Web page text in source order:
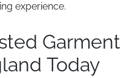
experience.
Garment
Today